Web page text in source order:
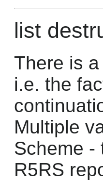
list
There is
i.e. the
Multiple
Scheme -
R5RS